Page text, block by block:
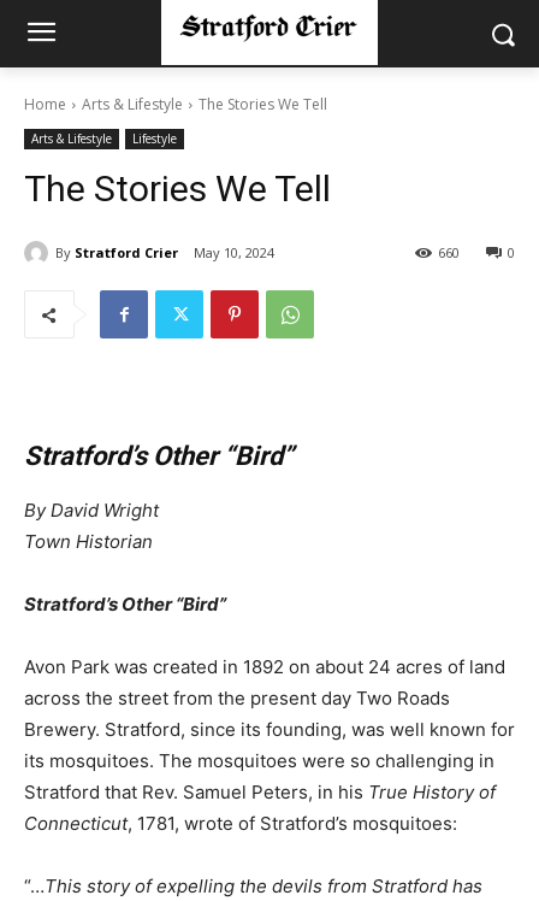
Home Arts & Lifestyle The Stories We Tell
Arts & Lifestyle Lifestyle
The Stories We Tell
By Stratford Crier May 10, 2024 0
660
Stratford’s Other “Bird”
By David Wright
Town Historian
Stratford’s Other “Bird”
Avon Park was created in 1892 on about 24 acres of land
across the street from the present day Two Roads
Brewery. Stratford, since its founding, was well known for
its mosquitoes. The mosquitoes were so challenging in
Stratford that Rev. Samuel Peters, in his True History of
Connecticut, 1781, wrote of Stratford’s mosquitoes:
“…This story of expelling the devils from Stratford has